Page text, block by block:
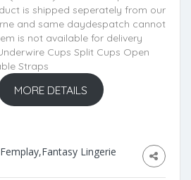
is shipped seperately from our
and same daydespatch cannot
is not available for delivery
Cups Split Cups Open
Straps
MORE DETAILS
Lingerie